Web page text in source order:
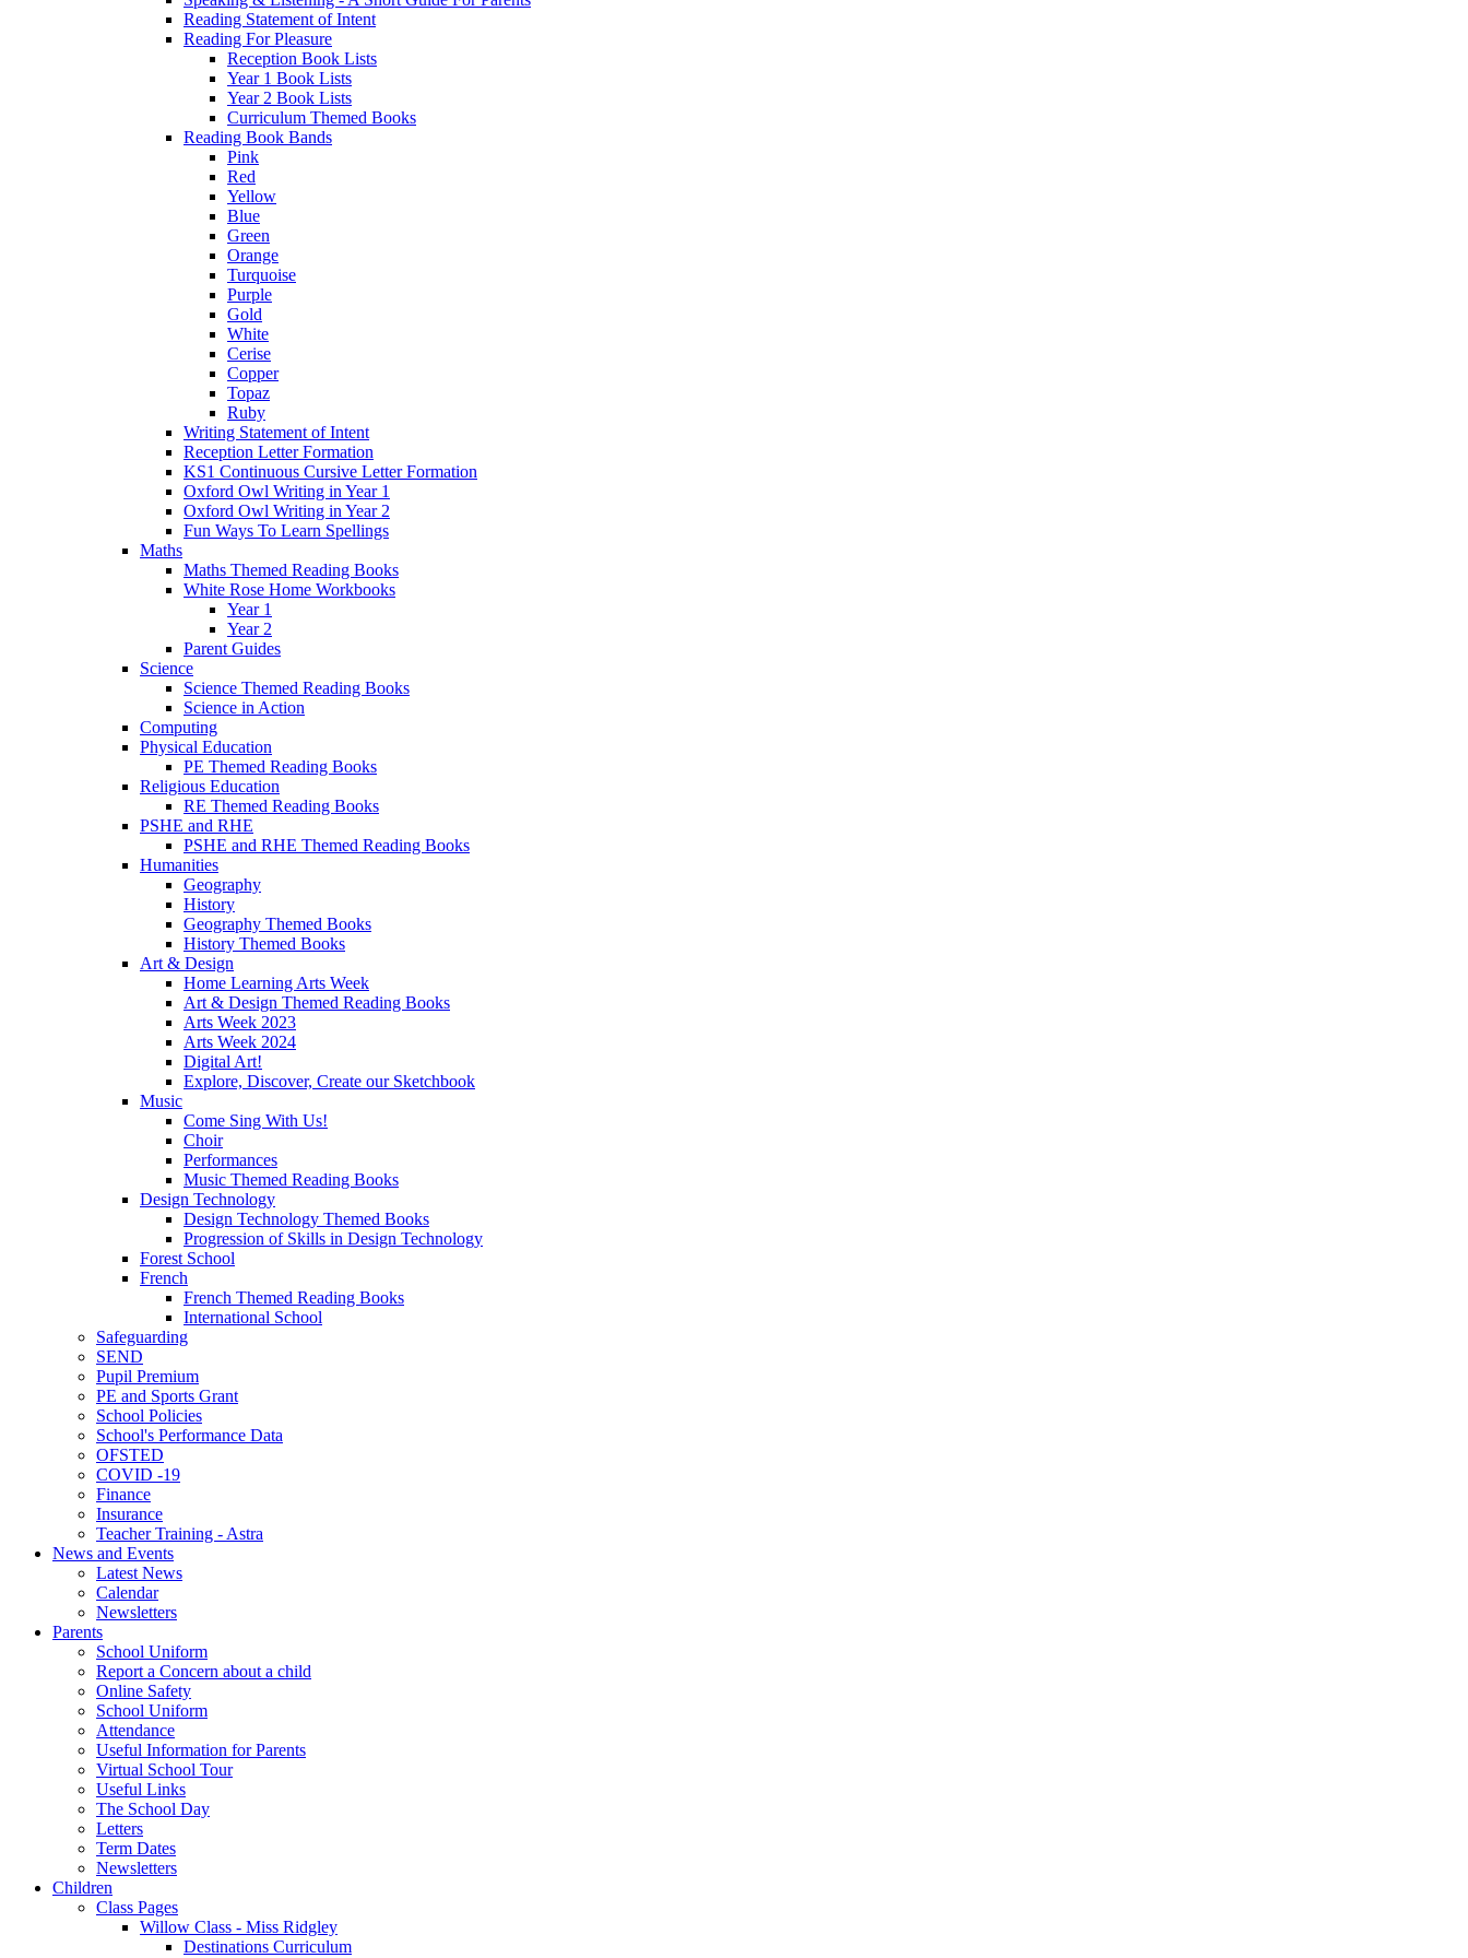
Reading Statement of Intent
Reading For Pleasure
Reception Book Lists
Year 1 Book Lists
Year 2 Book Lists
Curriculum Themed Books
Reading Book Bands
Pink
Red
Yellow
Blue
Green
Orange
Turquoise
Purple
Gold
White
Cerise
Copper
Topaz
Ruby
Writing Statement of Intent
Reception Letter Formation
KS1 Continuous Cursive Letter Formation
Oxford Owl Writing in Year 1
Oxford Owl Writing in Year 2
Fun Ways To Learn Spellings
Maths
Maths Themed Reading Books
White Rose Home Workbooks
Year 1
Year 2
Parent Guides
Science
Science Themed Reading Books
Science in Action
Computing
Physical Education
PE Themed Reading Books
Religious Education
RE Themed Reading Books
PSHE and RHE
PSHE and RHE Themed Reading Books
Humanities
Geography
History
Geography Themed Books
History Themed Books
Art & Design
Home Learning Arts Week
Art & Design Themed Reading Books
Arts Week 2023
Arts Week 2024
Digital Art!
Explore, Discover, Create our Sketchbook
Music
Come Sing With Us!
Choir
Performances
Music Themed Reading Books
Design Technology
Design Technology Themed Books
Progression of Skills in Design Technology
Forest School
French
French Themed Reading Books
International School
Safeguarding
SEND
Pupil Premium
PE and Sports Grant
School Policies
School's Performance Data
OFSTED
COVID -19
Finance
Insurance
Teacher Training - Astra
News and Events
Latest News
Calendar
Newsletters
Parents
School Uniform
Report a Concern about a child
Online Safety
School Uniform
Attendance
Useful Information for Parents
Virtual School Tour
Useful Links
The School Day
Letters
Term Dates
Newsletters
Children
Class Pages
Willow Class - Miss Ridgley
Destinations Curriculum